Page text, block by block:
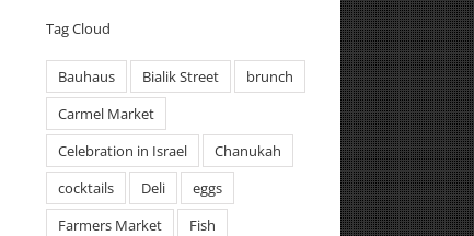
Tag Cloud
Bauhaus Bialik Street
brunch
Carmel Market
Celebration in Israel
Chanukah
cocktails
Deli
eggs
Farmers Market
Fish